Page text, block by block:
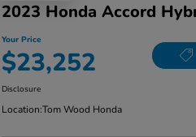
2023 Honda Accord
Your Price
$23,252
Disclosure
Location:Tom Wood Honda